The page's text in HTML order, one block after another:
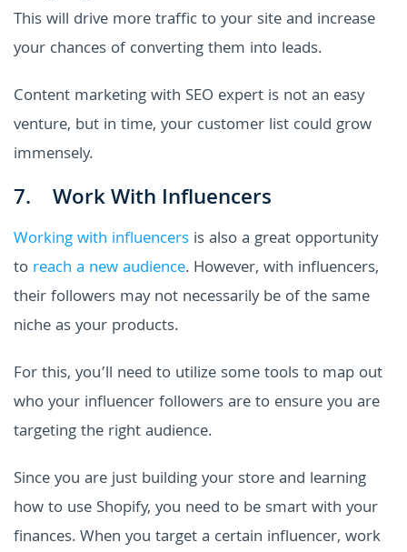
This will drive more traffic to your site and increase
your chances of converting them into leads.
Content marketing with SEO expert is not an easy
venture, but in time, your customer list could grow
immensely.
7. Work With Influencers
Working with influencers is also a great opportunity
to reach a new audience. However, with influencers,
their followers may not necessarily be of the same
niche as your products.
For this, you’ll need to utilize some tools to map out
who your influencer followers are to ensure you are
targeting the right audience.
Since you are just building your store and learning
how to use Shopify, you need to be smart with your
finances. When you target a certain influencer, work